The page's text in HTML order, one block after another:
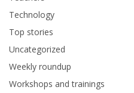
Technology
Top stories
Uncategorized
Weekly roundup
Workshops and trainings